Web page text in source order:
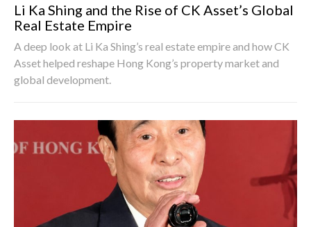
Li Ka Shing and the Rise of CK Asset’s Global
Real Estate Empire
A deep look at Li Ka Shing’s real estate empire and how CK
Asset helped reshape Hong Kong’s property market and
global development.